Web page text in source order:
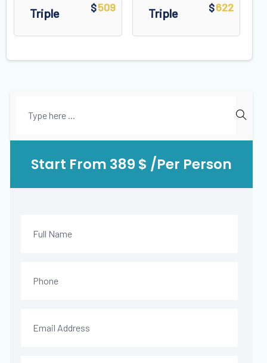
Triple $509 Triple $622
Start From 389 $ /Per Person